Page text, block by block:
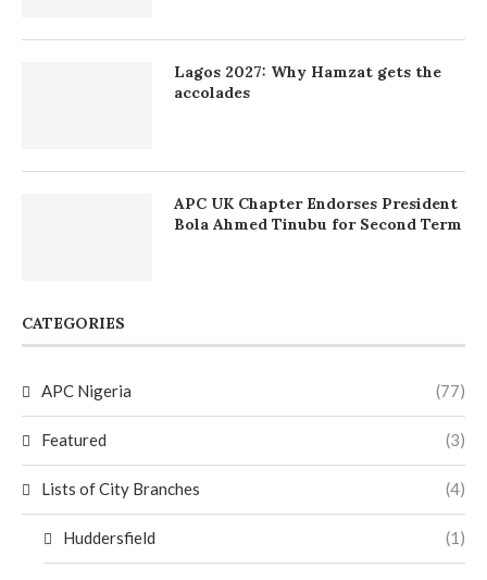
Lagos 2027: Why Hamzat gets the
accolades
APC UK Chapter Endorses President
Bola Ahmed Tinubu for Second Term
CATEGORIES
APC Nigeria (77)
Featured (3)
Lists of City Branches (4)
Huddersfield (1)